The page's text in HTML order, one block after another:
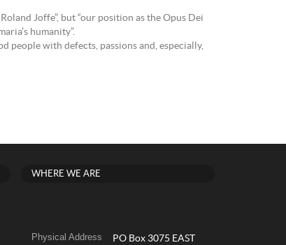
Joffe”, but “our position as the Opus Dei
humanity”.
people with defects, passions and, especially,
WHERE WE ARE
Physical Address
PO Box 3075 EAST